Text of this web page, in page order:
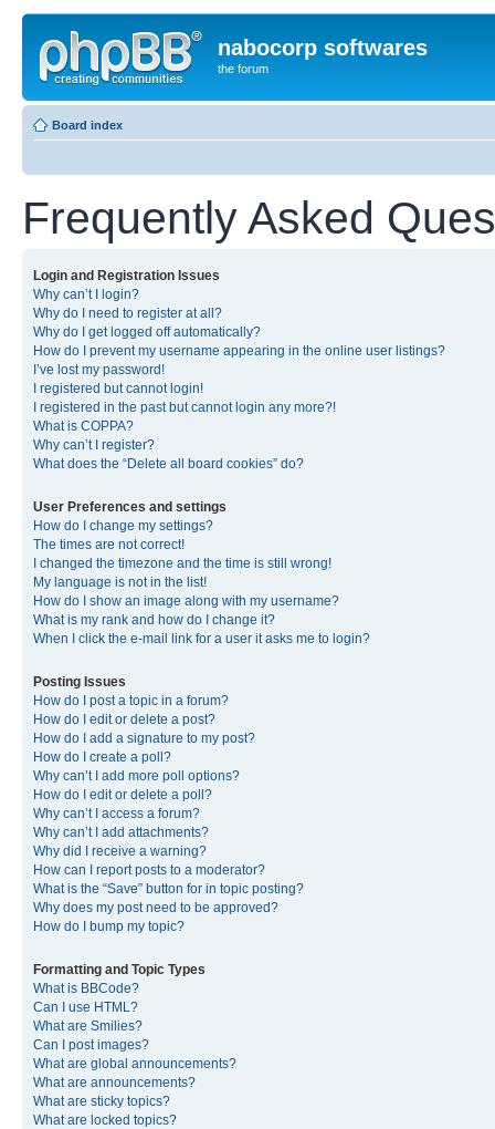
nabocorp softwares
the forum
Board index
Frequently Asked
Login and Registration Issues
Why can’t I login?
Why do I need to register at all?
Why do I get logged off automatically?
How do I prevent my username appearing in the online user listings?
I’ve lost my password!
I registered but cannot login!
I registered in the past but cannot login any more?!
What is COPPA?
Why can’t I register?
What does the “Delete all board cookies” do?
User Preferences and settings
How do I change my settings?
The times are not correct!
I changed the timezone and the time is still wrong!
My language is not in the list!
How do I show an image along with my username?
What is my rank and how do I change it?
When I click the e-mail link for a user it asks me to login?
Posting Issues
How do I post a topic in a forum?
How do I edit or delete a post?
How do I add a signature to my post?
How do I create a poll?
Why can’t I add more poll options?
How do I edit or delete a poll?
Why can’t I access a forum?
Why can’t I add attachments?
Why did I receive a warning?
How can I report posts to a moderator?
What is the “Save” button for in topic posting?
Why does my post need to be approved?
How do I bump my topic?
Formatting and Topic Types
What is BBCode?
Can I use HTML?
What are Smilies?
Can I post images?
What are global announcements?
What are announcements?
What are sticky topics?
What are locked topics?